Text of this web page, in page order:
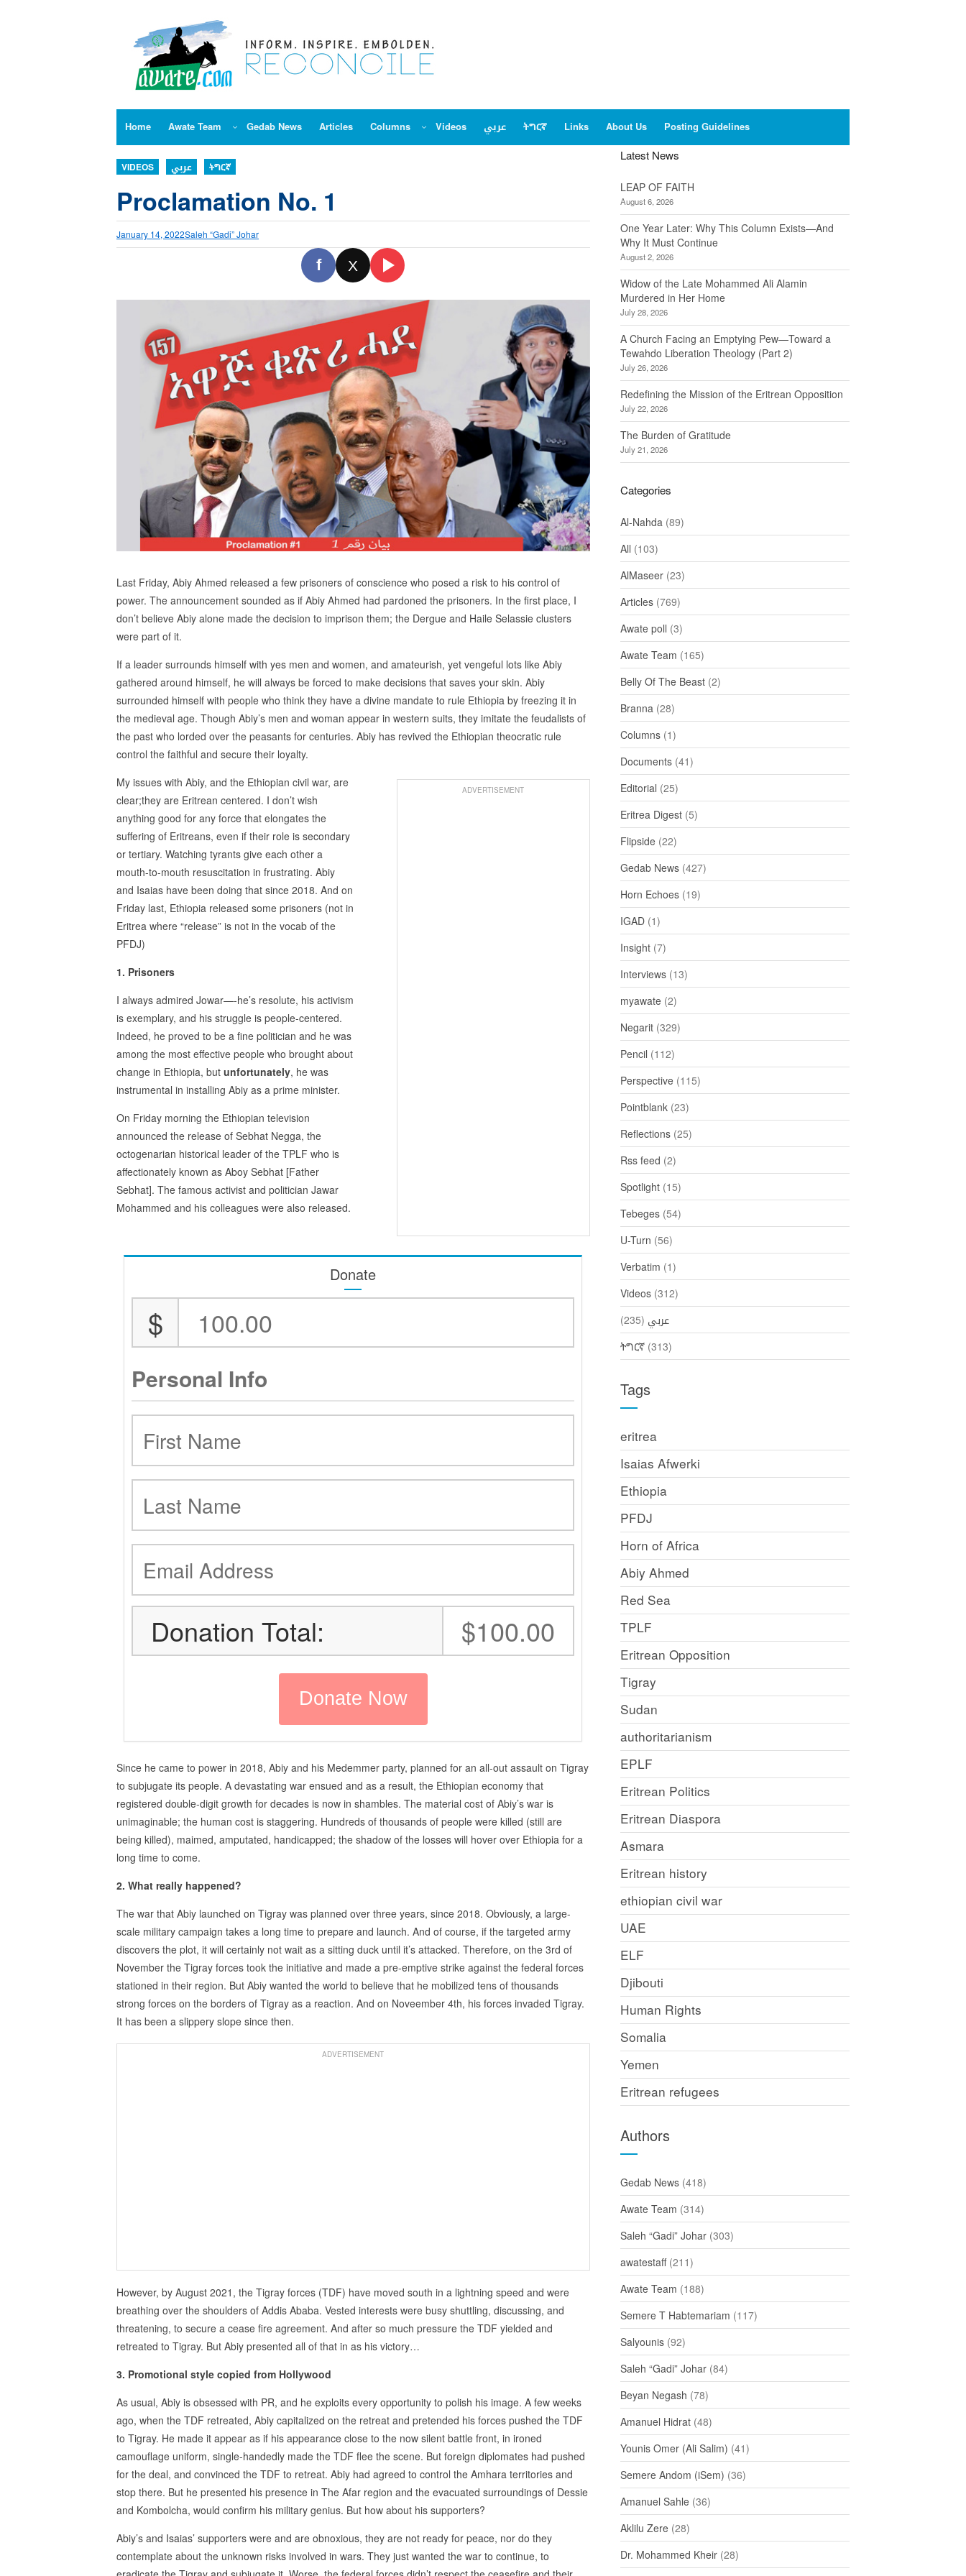
Home Awate Team Gedab News Articles Columns Videos عربي ትግርኛ Links About Us Posting Guidelines
VIDEOS عربي ትግርኛ
Proclamation No. 1
January 14, 2022Saleh “Gadi” Johar
f X
Last Friday, Abiy Ahmed released a few prisoners of conscience who posed a risk to his control of
power. The announcement sounded as if Abiy Ahmed had pardoned the prisoners. In the first place, I
don’t believe Abiy alone made the decision to imprison them; the Dergue and Haile Selassie clusters
were part of it.
If a leader surrounds himself with yes men and women, and amateurish, yet vengeful lots like Abiy
gathered around himself, he will always be forced to make decisions that saves your skin. Abiy
surrounded himself with people who think they have a divine mandate to rule Ethiopia by freezing it in
the medieval age. Though Abiy’s men and woman appear in western suits, they imitate the feudalists of
the past who lorded over the peasants for centuries. Abiy has revived the Ethiopian theocratic rule
control the faithful and secure their loyalty.
ADVERTISEMENT
My issues with Abiy, and the Ethiopian civil war, are
clear;they are Eritrean centered. I don’t wish
anything good for any force that elongates the
suffering of Eritreans, even if their role is secondary
or tertiary. Watching tyrants give each other a
mouth-to-mouth resuscitation in frustrating. Abiy
and Isaias have been doing that since 2018. And on
Friday last, Ethiopia released some prisoners (not in
Eritrea where “release” is not in the vocab of the
PFDJ)
1. Prisoners
I always admired Jowar—-he’s resolute, his activism
is exemplary, and his struggle is people-centered.
Indeed, he proved to be a fine politician and he was
among the most effective people who brought about
change in Ethiopia, but unfortunately, he was
instrumental in installing Abiy as a prime minister.
On Friday morning the Ethiopian television
announced the release of Sebhat Negga, the
octogenarian historical leader of the TPLF who is
affectionately known as Aboy Sebhat [Father
Sebhat]. The famous activist and politician Jawar
Mohammed and his colleagues were also released.
Donate
$
Personal Info
Donation Total: $100.00
Since he came to power in 2018, Abiy and his Medemmer party, planned for an all-out assault on Tigray
to subjugate its people. A devastating war ensued and as a result, the Ethiopian economy that
registered double-digit growth for decades is now in shambles. The material cost of Abiy’s war is
unimaginable; the human cost is staggering. Hundreds of thousands of people were killed (still are
being killed), maimed, amputated, handicapped; the shadow of the losses will hover over Ethiopia for a
long time to come.
2. What really happened?
The war that Abiy launched on Tigray was planned over three years, since 2018. Obviously, a large-
scale military campaign takes a long time to prepare and launch. And of course, if the targeted army
discovers the plot, it will certainly not wait as a sitting duck until it’s attacked. Therefore, on the 3rd of
November the Tigray forces took the initiative and made a pre-emptive strike against the federal forces
stationed in their region. But Abiy wanted the world to believe that he mobilized tens of thousands
strong forces on the borders of Tigray as a reaction. And on Noveember 4th, his forces invaded Tigray.
It has been a slippery slope since then.
ADVERTISEMENT
However, by August 2021, the Tigray forces (TDF) have moved south in a lightning speed and were
breathing over the shoulders of Addis Ababa. Vested interests were busy shuttling, discussing, and
threatening, to secure a cease fire agreement. And after so much pressure the TDF yielded and
retreated to Tigray. But Abiy presented all of that in as his victory…
3. Promotional style copied from Hollywood
As usual, Abiy is obsessed with PR, and he exploits every opportunity to polish his image. A few weeks
ago, when the TDF retreated, Abiy capitalized on the retreat and pretended his forces pushed the TDF
to Tigray. He made it appear as if his appearance close to the now silent battle front, in ironed
camouflage uniform, single-handedly made the TDF flee the scene. But foreign diplomates had pushed
for the deal, and convinced the TDF to retreat. Abiy had agreed to control the Amhara territories and
stop there. But he presented his presence in The Afar region and the evacuated surroundings of Dessie
and Kombolcha, would confirm his military genius. But how about his supporters?
Abiy’s and Isaias’ supporters were and are obnoxious, they are not ready for peace, nor do they
contemplate about the unknown risks involved in wars. They just wanted the war to continue, to
Latest News
LEAP OF FAITH
August 6, 2026
One Year Later: Why This Column Exists—And
Why It Must Continue
August 2, 2026
Widow of the Late Mohammed Ali Alamin
Murdered in Her Home
July 28, 2026
A Church Facing an Emptying Pew—Toward a
Tewahdo Liberation Theology (Part 2)
July 26, 2026
Redefining the Mission of the Eritrean Opposition
July 22, 2026
The Burden of Gratitude
July 21, 2026
Categories
Al-Nahda (89)
All (103)
AlMaseer (23)
Articles (769)
Awate poll (3)
Awate Team (165)
Belly Of The Beast (2)
Branna (28)
Columns (1)
Documents (41)
Editorial (25)
Eritrea Digest (5)
Flipside (22)
Gedab News (427)
Horn Echoes (19)
IGAD (1)
Insight (7)
Interviews (13)
myawate (2)
Negarit (329)
Pencil (112)
Perspective (115)
Pointblank (23)
Reflections (25)
Rss feed (2)
Spotlight (15)
Tebeges (54)
U-Turn (56)
Verbatim (1)
Videos (312)
عربي (235)
ትግርኛ (313)
Tags
eritrea
Isaias Afwerki
Ethiopia
PFDJ
Horn of Africa
Abiy Ahmed
Red Sea
TPLF
Eritrean Opposition
Tigray
Sudan
authoritarianism
EPLF
Eritrean Politics
Eritrean Diaspora
Asmara
Eritrean history
ethiopian civil war
UAE
ELF
Djibouti
Human Rights
Somalia
Yemen
Eritrean refugees
Authors
Gedab News (418)
Awate Team (314)
Saleh “Gadi” Johar (303)
awatestaff(211)
Awate Team (188)
Semere T Habtemariam (117)
Salyounis (92)
Saleh “Gadi” Johar (84)
Beyan Negash (78)
Amanuel Hidrat (48)
Younis Omer (Ali Salim) (41)
Semere Andom (iSem) (36)
Amanuel Sahle (36)
Aklilu Zere (28)
Dr. Mohammed Kheir (28)